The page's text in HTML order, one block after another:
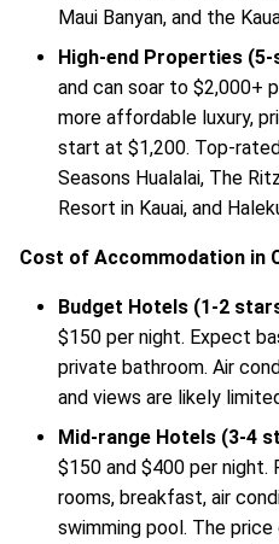
Maui Banyan, and the
High-end Properties
and can soar to $2,000+
more affordable luxury,
start at $1,200. Top-
Seasons Hualalai, The
Resort in Kauai, and
Cost of Accommodation in
Budget Hotels (1-2
$150 per night. Expect
private bathroom. Air
and views are likely
Mid-range Hotels (3-4
$150 and $400 per night.
rooms, breakfast, air
swimming pool. The